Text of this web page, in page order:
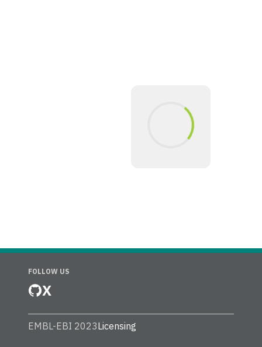
FOLLOW US
X
EMBL-EBI 2023Licensing